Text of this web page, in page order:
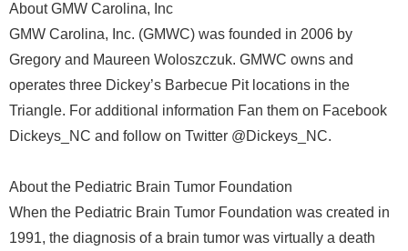
About GMW Carolina, Inc
GMW Carolina, Inc. (GMWC) was founded in 2006 by
Gregory and Maureen Woloszczuk. GMWC owns and
operates three Dickey’s Barbecue Pit locations in the
Triangle. For additional information Fan them on Facebook
Dickeys_NC and follow on Twitter @Dickeys_NC.
About the Pediatric Brain Tumor Foundation
When the Pediatric Brain Tumor Foundation was created in
1991, the diagnosis of a brain tumor was virtually a death